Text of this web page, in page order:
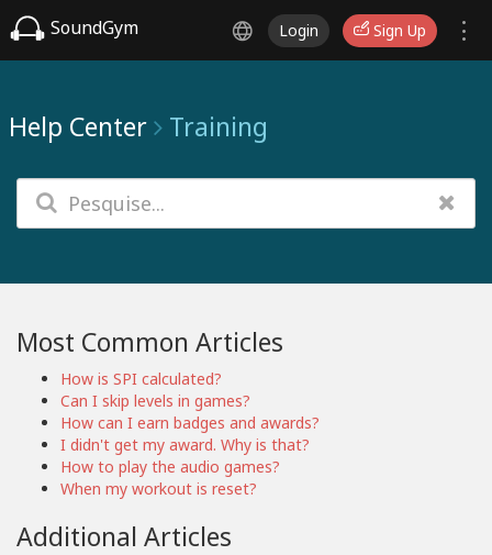
SoundGym Login Sign Up
Help Center Training
Most Common Articles
How is SPI calculated?
Can I skip levels in games?
How can I earn badges and awards?
I didn't get my award. Why is that?
How to play the audio games?
When my workout is reset?
Additional Articles